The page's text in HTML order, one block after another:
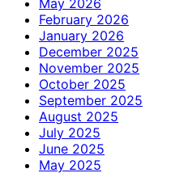
February 2026
January 2026
December 2025
November 2025
October 2025
September 2025
August 2025
July 2025
June 2025
May 2025